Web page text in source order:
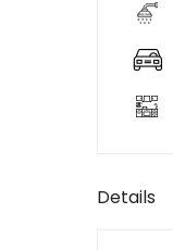
Details